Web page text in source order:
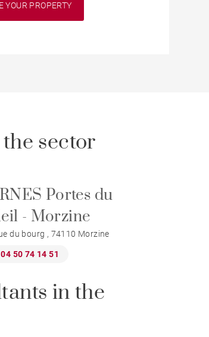
YOUR PROPERTY
sector
Portes du
- Morzine
du bourg , 74110 Morzine
04 50 74 14 51
in the